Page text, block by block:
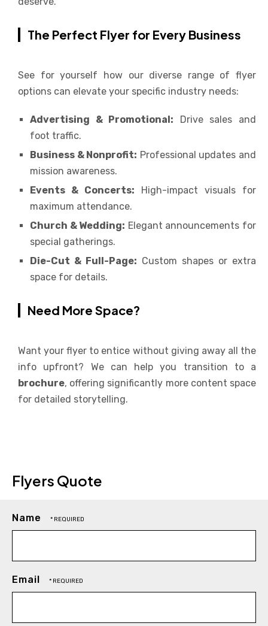
The Perfect Flyer for Every Business
See for yourself how our diverse range of flyer
options can elevate your specific industry needs:
Advertising & Promotional: Drive sales and
foot traffic.
Business & Nonprofit: Professional updates and
mission awareness.
Events & Concerts: High-impact visuals for
maximum attendance.
Church & Wedding: Elegant announcements for
special gatherings.
Die-Cut & Full-Page: Custom shapes or extra
space for details.
Need More Space?
Want your flyer to entice without giving away all the
info upfront? We can help you transition to a
brochure, offering significantly more content space
for detailed storytelling.
Flyers Quote
Name
Email